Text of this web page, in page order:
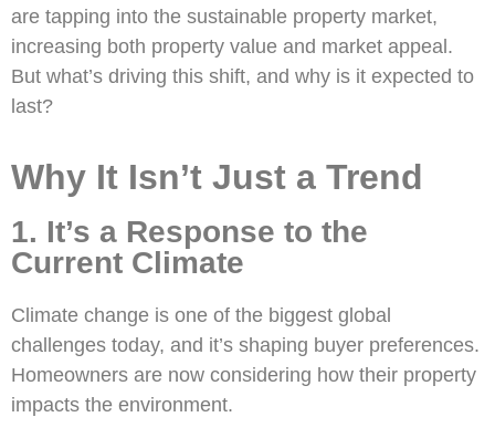
are tapping into the sustainable property market,
increasing both property value and market appeal.
But what’s driving this shift, and why is it expected to
last?
Why It Isn’t Just a Trend
1. It’s a Response to the
Current Climate
Climate change is one of the biggest global
challenges today, and it’s shaping buyer preferences.
Homeowners are now considering how their property
impacts the environment.